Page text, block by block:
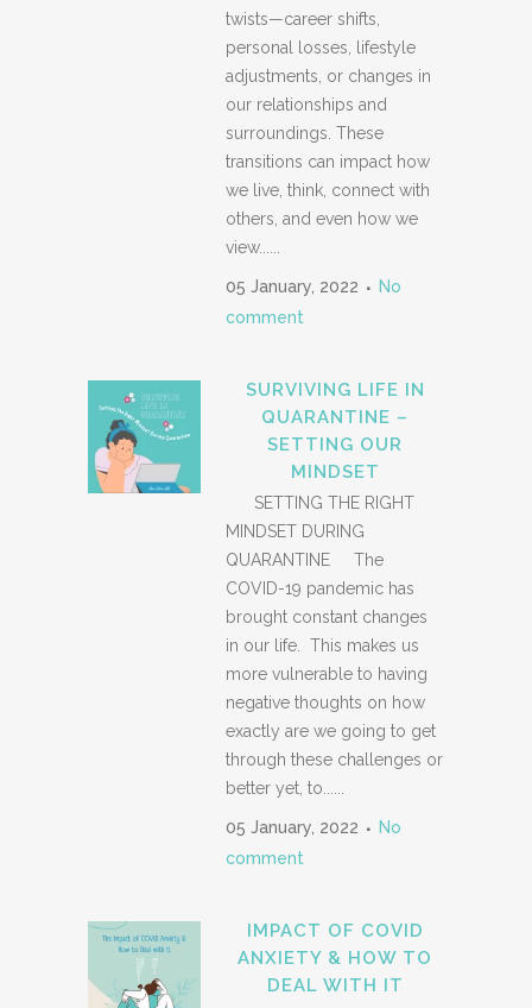
twists—career shifts,
personal losses, lifestyle
adjustments, or changes in
our relationships and
surroundings. These
transitions can impact how
we live, think, connect with
others, and even how we
view......
05 January, 2022
No
comment
SURVIVING LIFE IN
QUARANTINE –
SETTING OUR
MINDSET
SETTING THE RIGHT
MINDSET DURING
QUARANTINE The
COVID-19 pandemic has
brought constant changes
in our life. This makes us
more vulnerable to having
negative thoughts on how
exactly are we going to get
through these challenges or
better yet, to......
05 January, 2022
No
comment
IMPACT OF COVID
ANXIETY & HOW TO
DEAL WITH IT